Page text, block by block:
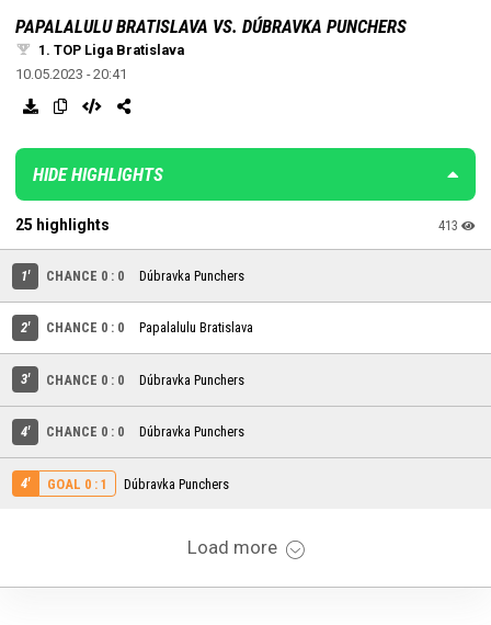
PAPALALULU BRATISLAVA VS. DÚBRAVKA PUNCHERS
1. TOP Liga Bratislava
10.05.2023 - 20:41
HIDE HIGHLIGHTS
25 highlights 413
1' CHANCE 0 : 0 Dúbravka Punchers
2' CHANCE 0 : 0 Papalalulu Bratislava
3' CHANCE 0 : 0 Dúbravka Punchers
4' CHANCE 0 : 0 Dúbravka Punchers
4' GOAL 0 : 1 Dúbravka Punchers
Load more